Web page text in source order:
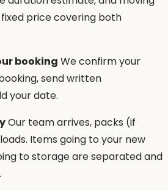
price covering both
booking We confirm your
send written
your date.
Our team arrives, packs (if
Items going to your new
to storage are separated and